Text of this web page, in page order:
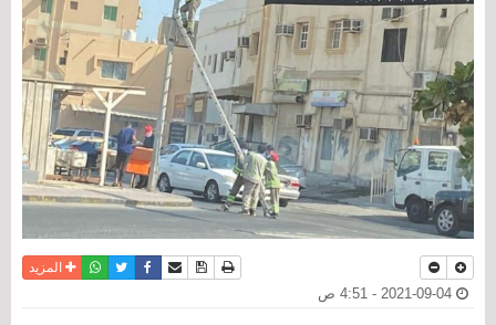
نسخة للطباعة
حفظ الموضوع
أرسل الى صديق
فيسبوكتويترواتسابالمزيد